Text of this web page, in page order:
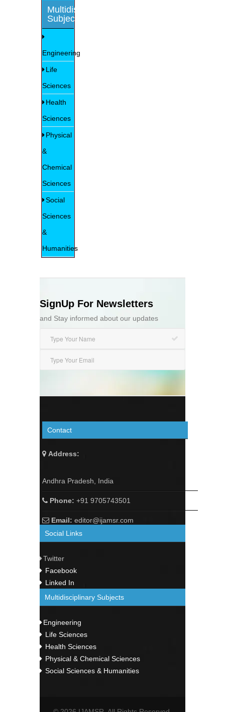
Multidisciplinary
Subjects
Engineering
Life
Sciences
Health
Sciences
Physical
&
Chemical
Sciences
Social
Sciences
&
Humanities
SignUp For Newsletters
and Stay informed about our updates
Contact
Address:
Andhra Pradesh, India
Phone: +91 9705743501
Email: editor@ijamsr.com
Social Links
Twitter
Facebook
Linked In
Multidisciplinary Subjects
Engineering
Life Sciences
Health Sciences
Physical & Chemical Sciences
Social Sciences & Humanities